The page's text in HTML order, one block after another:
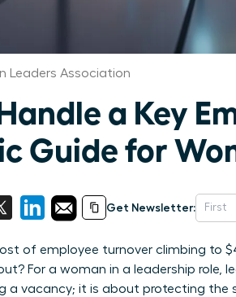
Leaders Association
a Key
Guide for
Get Newsletter:
of employee turnover climbing to
For a woman in a leadership role,
a vacancy; it is about protecting